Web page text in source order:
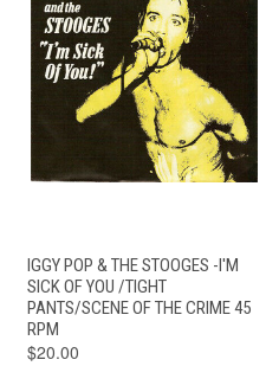
IGGY POP & THE STOOGES -I'M
SICK OF YOU /TIGHT
PANTS/SCENE OF THE CRIME 45
RPM
$20.00